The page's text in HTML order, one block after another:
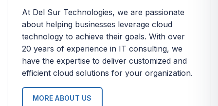
At Del Sur Technologies, we are passionate
about helping businesses leverage cloud
technology to achieve their goals. With over
20 years of experience in IT consulting, we
have the expertise to deliver customized and
efficient cloud solutions for your organization.
MORE ABOUT US